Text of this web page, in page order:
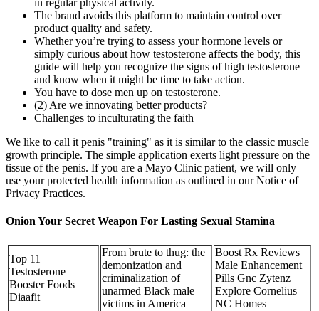
The brand avoids this platform to maintain control over
product quality and safety.
Whether you’re trying to assess your hormone levels or
simply curious about how testosterone affects the body, this
guide will help you recognize the signs of high testosterone
and know when it might be time to take action.
You have to dose men up on testosterone.
(2) Are we innovating better products?
Challenges to inculturating the faith
We like to call it penis "training" as it is similar to the classic muscle
growth principle. The simple application exerts light pressure on the
tissue of the penis. If you are a Mayo Clinic patient, we will only
use your protected health information as outlined in our Notice of
Privacy Practices.
Onion Your Secret Weapon For Lasting Sexual Stamina
Top 11
Testosterone
Booster Foods
Diaafit
From brute to thug: the
demonization and
criminalization of
unarmed Black male
victims in America
Boost Rx Reviews
Male Enhancement
Pills Gnc Zytenz
Explore Cornelius
NC Homes